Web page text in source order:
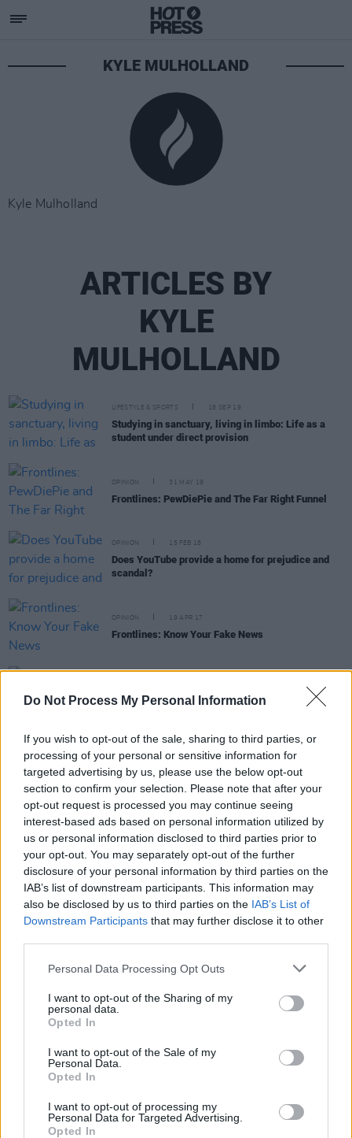
Do Not Process My Personal Information
If you wish to opt-out of the sale, sharing to third parties, or
processing of your personal or sensitive information for
targeted advertising by us, please use the below opt-out
section to confirm your selection. Please note that after your
opt-out request is processed you may continue seeing
interest-based ads based on personal information utilized by
us or personal information disclosed to third parties prior to
your opt-out. You may separately opt-out of the further
disclosure of your personal information by third parties on the
IAB’s list of downstream participants. This information may
also be disclosed by us to third parties on the IAB’s List of
Downstream Participants that may further disclose it to other
Personal Data Processing Opt Outs
I want to opt-out of the Sharing of my
personal data.
Opted In
I want to opt-out of the Sale of my
Personal Data.
Opted In
I want to opt-out of processing my
Personal Data for Targeted Advertising.
Opted In
KYLE MULHOLLAND
Kyle Mulholland
ARTICLES BY
KYLE
MULHOLLAND
LIFESTYLE & SPORTS 18 SEP 19
Studying in sanctuary, living in limbo: Life as a
student under direct provision
OPINION 31 MAY 19
Frontlines: PewDiePie and The Far Right Funnel
OPINION 15 FEB 18
Does YouTube provide a home for prejudice and
scandal?
OPINION 19 APR 17
Frontlines: Know Your Fake News
Queer and Proud of it - We spoke with Irish LGBT
vlogger Riyadh Khalaf
OPINION 22 FEB 17
Porn In The USA: Erotica in the new America
LIFESTYLE & SPORTS 10 FEB 17
Paddy's Day - An Interview with MMA legend
Paddy Holohan
OPINION 20 JAN 17
The Alt-Right: Everything you need to know
18 NOV 16
A Look at Ireland's Youtube Pioneers
Trouble in Templebar: Buskers Fight Back After
Council Ban
MUSIC 22 JUL 16
Green Acres: An Interview with Marty Wilson-